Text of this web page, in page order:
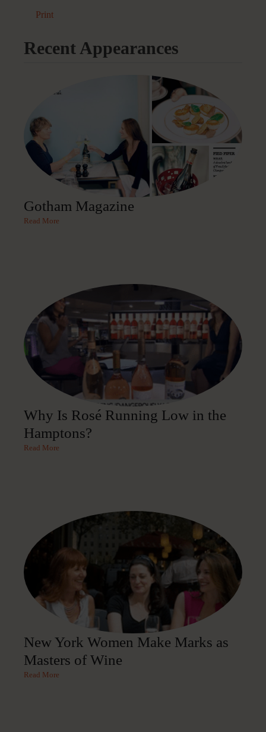
Print
Recent Appearances
Gotham Magazine
Read More
Why Is Rosé Running Low in the
Hamptons?
Read More
New York Women Make Marks as
Masters of Wine
Read More